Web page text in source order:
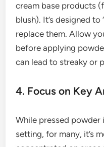
cream base products
blush). It’s designed
replace them. Allow
before applying
can lead to streaky or
4. Focus on Key
While pressed
setting, for many, it’s